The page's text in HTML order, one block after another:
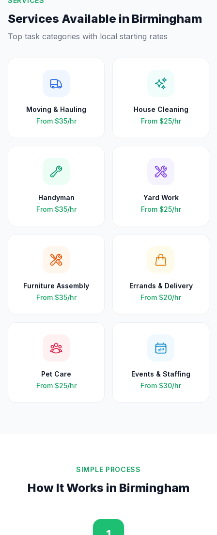
Services Available in Birmingham
Top task categories with local starting rates
Moving & Hauling
From $35/hr
House Cleaning
From $25/hr
Handyman
From $35/hr
Yard Work
From $25/hr
Furniture Assembly
From $35/hr
Errands & Delivery
From $20/hr
Pet Care
From $25/hr
Events & Staffing
From $30/hr
SIMPLE PROCESS
How It Works in Birmingham